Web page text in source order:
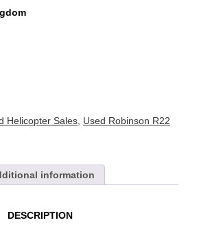
Helicopter Sales Used Robinson R22
information
DESCRIPTION